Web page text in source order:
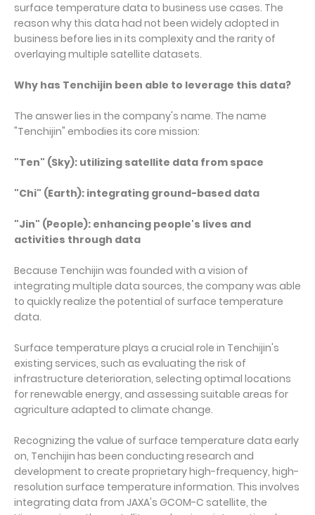
surface temperature data to business use cases. The
reason why this data had not been widely adopted in
business before lies in its complexity and the rarity of
overlaying multiple satellite datasets.
Why has Tenchijin been able to leverage this data?
The answer lies in the company's name. The name
"Tenchijin" embodies its core mission:
"Ten" (Sky): utilizing satellite data from space
"Chi" (Earth): integrating ground-based data
"Jin" (People): enhancing people's lives and
activities through data
Because Tenchijin was founded with a vision of
integrating multiple data sources, the company was able
to quickly realize the potential of surface temperature
data.
Surface temperature plays a crucial role in Tenchijin's
existing services, such as evaluating the risk of
infrastructure deterioration, selecting optimal locations
for renewable energy, and assessing suitable areas for
agriculture adapted to climate change.
Recognizing the value of surface temperature data early
on, Tenchijin has been conducting research and
development to create proprietary high-frequency, high-
resolution surface temperature information. This involves
integrating data from JAXA's GCOM-C satellite, the